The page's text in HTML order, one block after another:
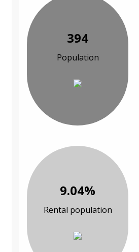
394
Population
9.04%
Rental population